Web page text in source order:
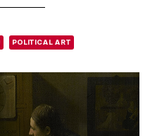
POLITICAL ART